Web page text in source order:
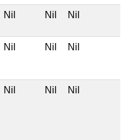
Nil Nil Nil
Nil Nil Nil
Nil Nil Nil